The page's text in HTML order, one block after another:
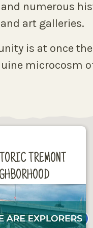
numerous
art galleries.
is at once
microcosm
TREMONT